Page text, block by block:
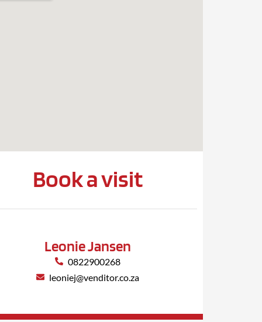
Book a visit
Leonie Jansen
0822900268
leoniej@venditor.co.za